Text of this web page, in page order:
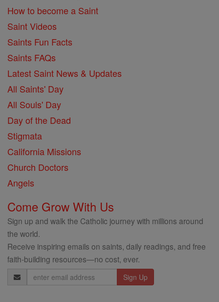
How to become a Saint
Saint Videos
Saints Fun Facts
Saints FAQs
Latest Saint News & Updates
All Saints' Day
All Souls' Day
Day of the Dead
Stigmata
California Missions
Church Doctors
Angels
Come Grow With Us
Sign up and walk the Catholic journey with millions around
the world.
Receive inspiring emails on saints, daily readings, and free
faith-building resources—no cost, ever.
Email
Address